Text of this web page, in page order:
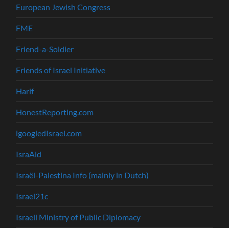
European Jewish Congress
FME
Friend-a-Soldier
Friends of Israel Initiative
Harif
HonestReporting.com
igoogledIsrael.com
IsraAid
Israël-Palestina Info (mainly in Dutch)
Israel21c
Israeli Ministry of Public Diplomacy